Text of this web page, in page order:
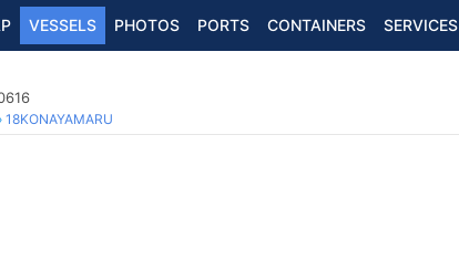
VESSELS PHOTOS PORTS CONTAINERS SERVICES
18KONAYAMARU